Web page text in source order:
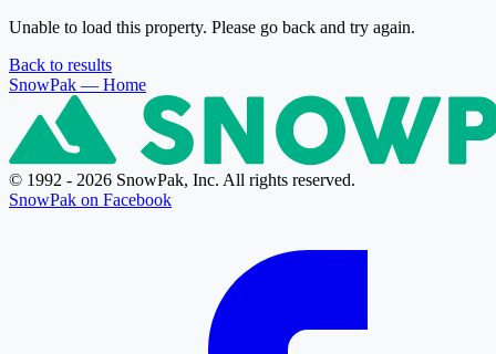
Unable to load this property. Please go back and try again.
Back to results
SnowPak — Home
© 1992 - 2026 SnowPak, Inc. All rights reserved.
SnowPak on Facebook